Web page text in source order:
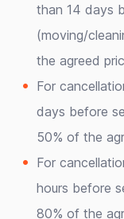
than 14 days
(moving/
the agreed
For
days before
50% of the
For
hours before
80% of the